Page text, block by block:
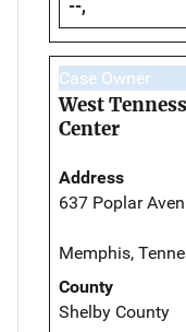
--,
Case Owner
West
Center
Address
637 Poplar
Memphis,
County
Shelby County